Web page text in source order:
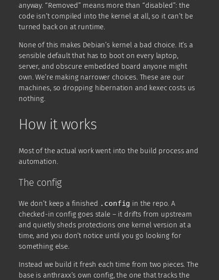
anyway. “Removed” means more than “disabled”: the
code isn’t compiled into the kernel at all, so it can’t be
turned back on at runtime.
None of this makes Debian’s kernel a bad choice. It’s a
sensible default that has to boot on every laptop,
server, and obscure embedded board anyone might
own. We’re making narrower choices. These are our
machines, so dropping hibernation and kexec costs us
nothing.
How it works
Most of the actual work went into the build process and
automation.
The config
We don’t keep a finished .config in the repo. A
checked-in config goes stale – it drifts from upstream
and quietly sheds protections one kernel version at a
time, and you don’t notice until you go looking for
something else.
Instead we build it fresh each time from two pieces. The
base is anthraxx’s own config, the one that tracks the